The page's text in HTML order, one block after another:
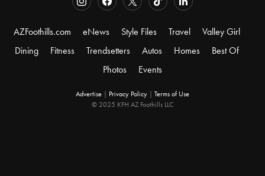
AZFoothills.com eNews Style Files Travel
Valley Girl
Dining
Fitness Trendsetters Autos Homes
Best Of
Photos
Events
Advertise Privacy Policy
Terms of Use
© 2025 KFH AZ Foothills LLC